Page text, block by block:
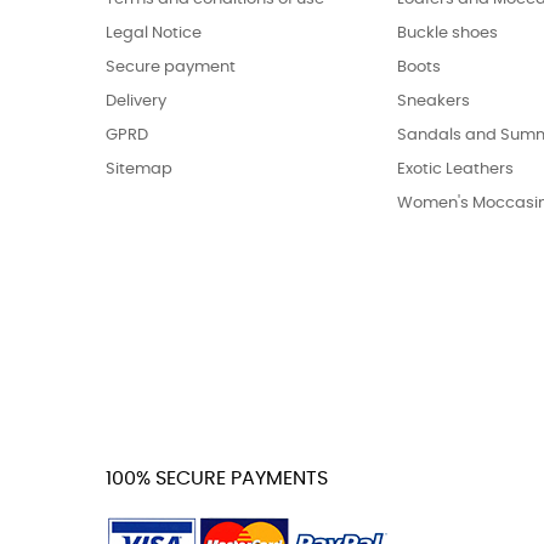
Legal Notice
Secure payment
Delivery
GPRD
Sitemap
Buckle shoes
Boots
Sneakers
Sandals and
Exotic Leathers
Women's
100% SECURE PAYMENTS